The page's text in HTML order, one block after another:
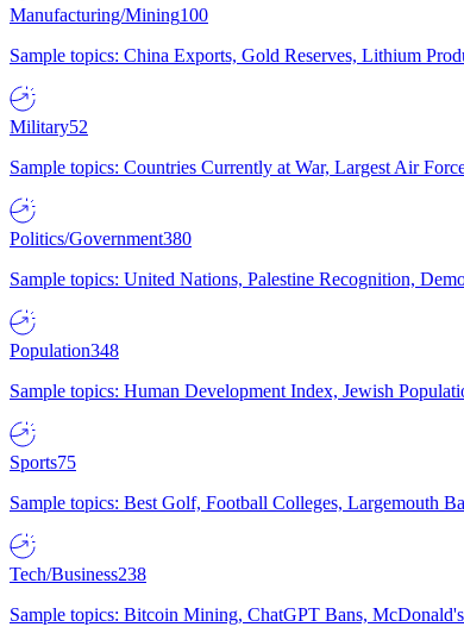
Manufacturing/Mining100
Sample topics: China Exports, Gold Reserves, Lithium
Military52
Sample topics: Countries Currently at War, Largest Air
Politics/Government380
Sample topics: United Nations, Palestine Recognition,
Population348
Sample topics: Human Development Index, Jewish
Sports75
Sample topics: Best Golf, Football Colleges, Largemouth
Tech/Business238
Sample topics: Bitcoin Mining, ChatGPT Bans,